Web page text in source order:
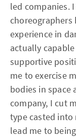
led companies.
choreographers
experience in
actually
supportive
me to exercise
bodies in space
company, I cut
type casted
lead me to